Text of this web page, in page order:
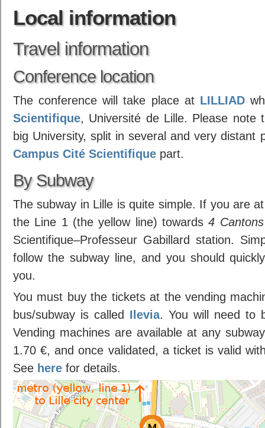
Local information
Travel information
Conference location
The conference will take place at LILLIAD
Scientifique, Université de Lille. Please note
big University, split in several and very
Campus Cité Scientifique part.
By Subway
The subway in Lille is quite simple. If you are
the Line 1 (the yellow line) towards4
Scientifique–Professeur Gabillard station.
follow the subway line, and you should
you.
You must buy the tickets at the vending
bus/subway is called Ilevia. You will need to
Vending machines are available at any
1.70 €, and once validated, a ticket is valid
See here for details.